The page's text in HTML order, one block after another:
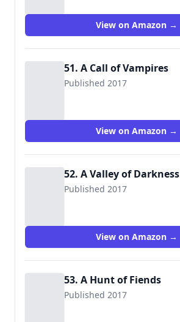
View on Amazon →
51. A Call of Vampires
Published 2017
View on Amazon →
52. A Valley of Darkness
Published 2017
View on Amazon →
53. A Hunt of Fiends
Published 2017